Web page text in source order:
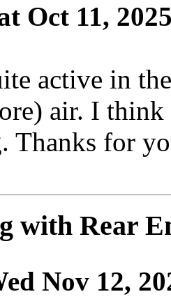
Oct 11,
active in
air. I
Thanks for
with Rear
Nov 12,